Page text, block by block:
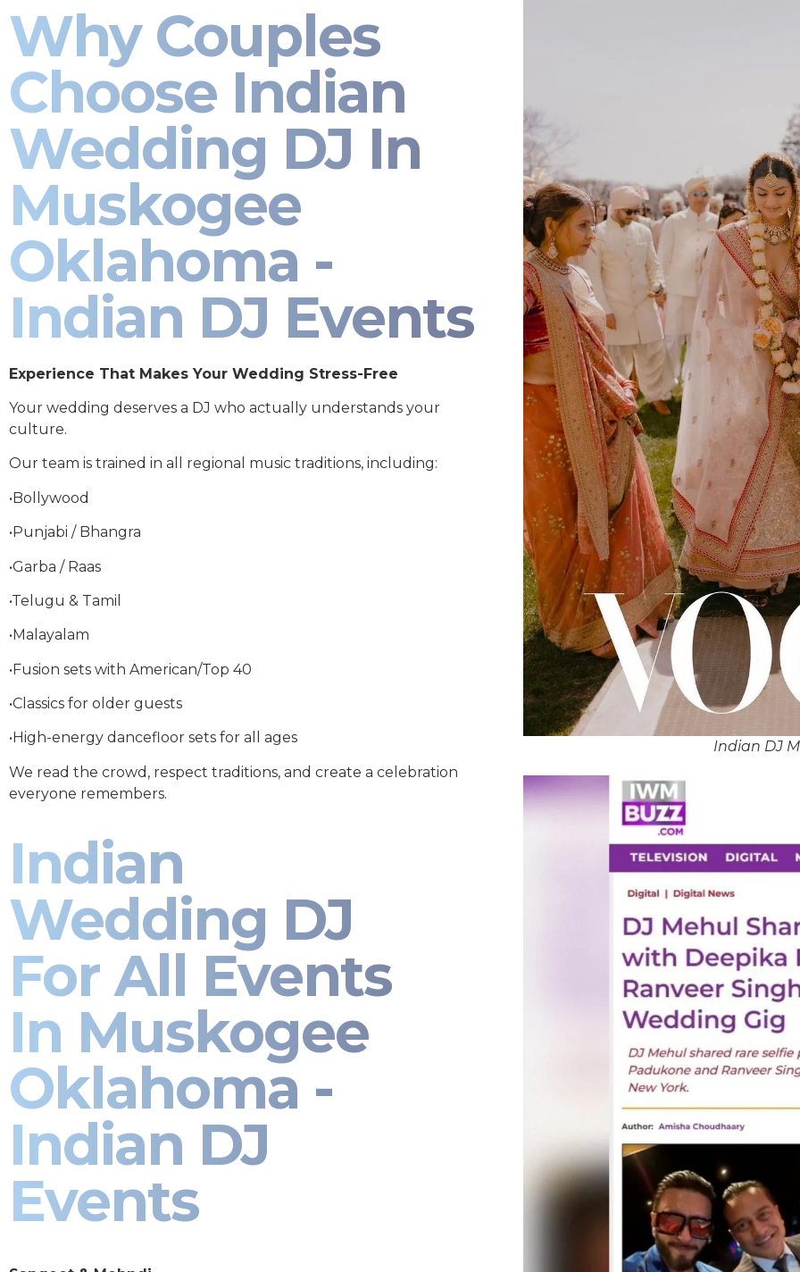
Why Couples
Choose Indian
Wedding DJ In
Muskogee
Oklahoma -
Indian DJ Events
Experience That Makes Your Wedding Stress-Free
Your wedding deserves a DJ who actually understands your
culture.
Our team is trained in all regional music traditions, including:
•Bollywood
•Punjabi / Bhangra
•Garba / Raas
•Telugu & Tamil
•Malayalam
•Fusion sets with American/Top 40
•Classics for older guests
•High-energy dancefloor sets for all ages
We read the crowd, respect traditions, and create a celebration
everyone remembers.
Indian
Wedding DJ
For All Events
In Muskogee
Oklahoma -
Indian DJ
Events
Indian DJ